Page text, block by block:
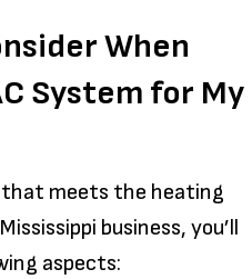
When
System for My
that meets the heating
business, you’ll
aspects: